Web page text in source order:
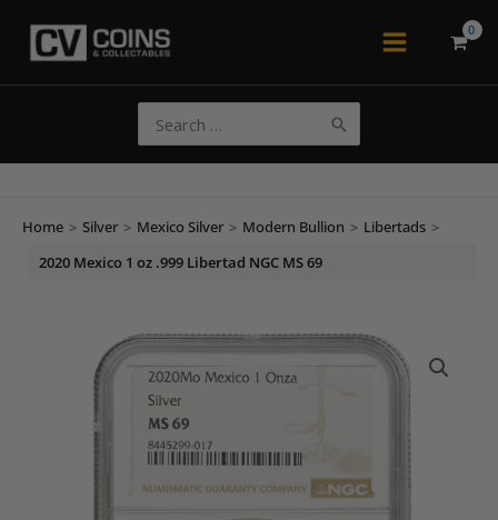
Main
for:
Home > Silver > Mexico Silver > Modern Bullion > Libertads >
2020 Mexico 1 oz .999 Libertad NGC MS 69